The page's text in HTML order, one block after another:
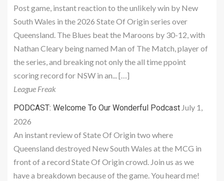
Post game, instant reaction to the unlikely win by New
South Wales in the 2026 State Of Origin series over
Queensland. The Blues beat the Maroons by 30-12, with
Nathan Cleary being named Man of The Match, player of
the series, and breaking not only the all time ppoint
scoring record for NSW in an... […]
League Freak
PODCAST: Welcome To Our Wonderful Podcast July 1,
2026
An instant review of State Of Origin two where
Queensland destroyed New South Wales at the MCG in
front of a record State Of Origin crowd. Join us as we
have a breakdown because of the game. You heard me!